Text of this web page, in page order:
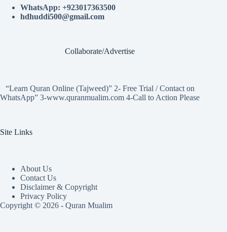
WhatsApp: +923017363500
hdhuddi500@gmail.com
Collaborate/Advertise
“Learn Quran Online (Tajweed)” 2- Free Trial / Contact on
WhatsApp” 3-www.quranmualim.com 4-Call to Action Please
Site Links
About Us
Contact Us
Disclaimer & Copyright
Privacy Policy
Copyright © 2026 - Quran Mualim